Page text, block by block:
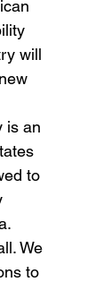
will
is an
to
We
to